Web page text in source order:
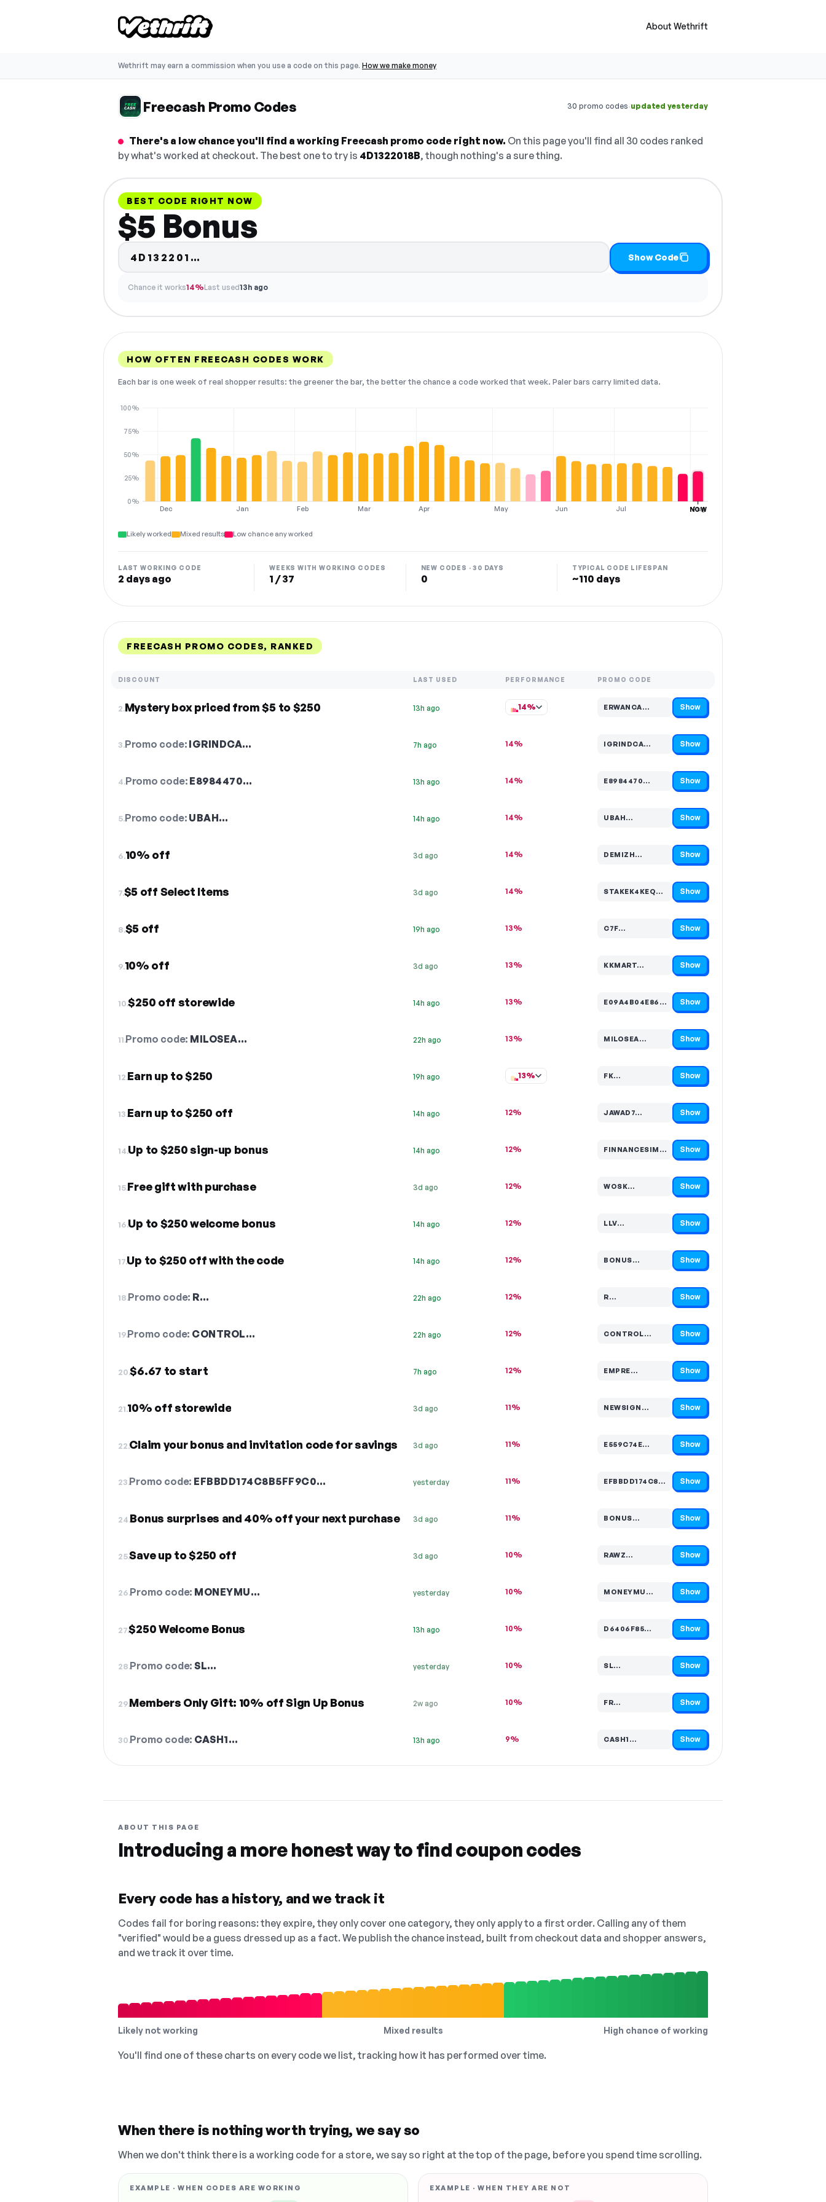
About Wethrift
Wethrift may earn a commission when you use a code on this page. How we make money
Freecash Promo Codes 30 promo codes·updated yesterday
There's a low chance you'll find a working Freecash promo code right now. On this page you'll find all 30 codes ranked
by what's worked at checkout. The best one to try is 4D1322018B, though nothing's a sure thing.
BEST CODE RIGHT NOW
$5 Bonus
4D132201… Show Code
Chance it works14%Last used13h ago
HOW OFTEN FREECASH CODES WORK
Each bar is one week of real shopper results: the greener the bar, the better the chance a code worked that week. Paler bars carry limited data.
Dec Jan Feb Mar Apr May Jun Jul Aug
0%
25%
50%
75%
100%
NOW
Likely worked Mixed results Low chance any worked
LAST WORKING CODE
2 days ago
WEEKS WITH WORKING CODES
1 / 37
NEW CODES · 30 DAYS
0
TYPICAL CODE LIFESPAN
~110 days
FREECASH PROMO CODES, RANKED
DISCOUNT LAST USED PERFORMANCE PROMO CODE
2.Mystery box priced from $5 to $250 13h ago 14% ERWANCA…
Code hidden — select Show to reveal and copy it Show
3.Promo code: IGRINDCA… 7h ago 14% IGRINDCA…
Code hidden — select Show to reveal and copy it Show
4.Promo code: E8984470… 13h ago 14% E8984470…
Code hidden — select Show to reveal and copy it Show
5.Promo code: UBAH… 14h ago 14% UBAH…
Code hidden — select Show to reveal and copy it Show
6.10% off 3d ago 14% DEMIZH…
Code hidden — select Show to reveal and copy it Show
7.$5 off Select Items 3d ago 14% STAKEK4KEQ5…
Code hidden — select Show to reveal and copy it Show
8.$5 off 19h ago 13% C7F…
Code hidden — select Show to reveal and copy it Show
9.10% off 3d ago 13% KKMART…
Code hidden — select Show to reveal and copy it Show
10.$250 off storewide 14h ago 13% E09A4B04E86EA2ADEE…
Code hidden — select Show to reveal and copy it Show
11.Promo code: MILOSEA… 22h ago 13% MILOSEA…
Code hidden — select Show to reveal and copy it Show
12.Earn up to $250 19h ago 13% FK…
Code hidden — select Show to reveal and copy it Show
13.Earn up to $250 off 14h ago 12% JAWAD7…
Code hidden — select Show to reveal and copy it Show
14.Up to $250 sign-up bonus 14h ago 12% FINNANCESIMPLIFI…
Code hidden — select Show to reveal and copy it Show
15.Free gift with purchase 3d ago 12% WOSK…
Code hidden — select Show to reveal and copy it Show
16.Up to $250 welcome bonus 14h ago 12% LLV…
Code hidden — select Show to reveal and copy it Show
17.Up to $250 off with the code 14h ago 12% BONUS…
Code hidden — select Show to reveal and copy it Show
18.Promo code: R… 22h ago 12% R…
Code hidden — select Show to reveal and copy it Show
19.Promo code: CONTROL… 22h ago 12% CONTROL…
Code hidden — select Show to reveal and copy it Show
20.$6.67 to start 7h ago 12% EMPRE…
Code hidden — select Show to reveal and copy it Show
21.10% off storewide 3d ago 11% NEWSIGN…
Code hidden — select Show to reveal and copy it Show
22.Claim your bonus and invitation code for savings 3d ago 11% E559C74E…
Code hidden — select Show to reveal and copy it Show
23.Promo code: EFBBDD174C8B5FF9C0… yesterday 11% EFBBDD174C8B5FF9C0…
Code hidden — select Show to reveal and copy it Show
24.Bonus surprises and 40% off your next purchase 3d ago 11% BONUS…
Code hidden — select Show to reveal and copy it Show
25.Save up to $250 off 3d ago 10% RAWZ…
Code hidden — select Show to reveal and copy it Show
26.Promo code: MONEYMU… yesterday 10% MONEYMU…
Code hidden — select Show to reveal and copy it Show
27.$250 Welcome Bonus 13h ago 10% D6406F85…
Code hidden — select Show to reveal and copy it Show
28.Promo code:SL… yesterday 10% SL…
Code hidden — select Show to reveal and copy it Show
29.Members Only Gift: 10% off Sign Up Bonus 2w ago 10% FR…
Code hidden — select Show to reveal and copy it Show
30.Promo code: CASH1… 13h ago 9% CASH1…
Code hidden — select Show to reveal and copy it Show
ABOUT THIS PAGE
Introducing a more honest way to find coupon codes
Every code has a history, and we track it
Codes fail for boring reasons: they expire, they only cover one category, they only apply to a first order. Calling any of them
"verified" would be a guess dressed up as a fact. We publish the chance instead, built from checkout data and shopper answers,
and we track it over time.
Likely not working Mixed results High chance of working
You'll find one of these charts on every code we list, tracking how it has performed over time.
When there is nothing worth trying, we say so
When we don't think there is a working code for a store, we say so right at the top of the page, before you spend time scrolling.
EXAMPLE · WHEN CODES ARE WORKING EXAMPLE · WHEN THEY ARE NOT